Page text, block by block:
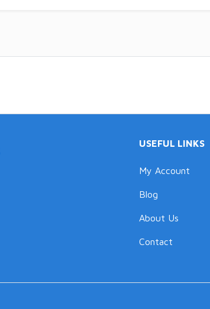
USEFUL LINKS
My Account
Blog
About Us
Contact